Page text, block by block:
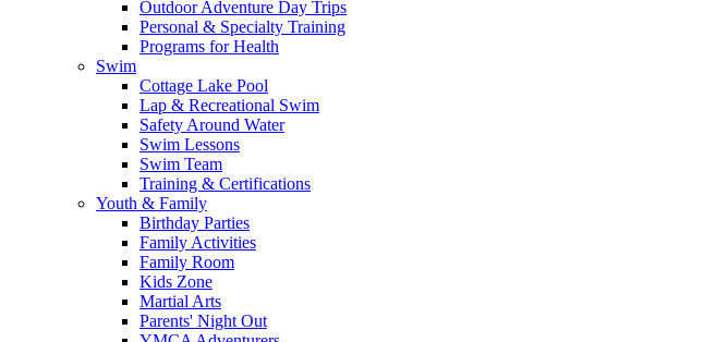
Outdoor Adventure Day Trips
Personal & Specialty Training
Programs for Health
Swim
Cottage Lake Pool
Lap & Recreational Swim
Safety Around Water
Swim Lessons
Swim Team
Training & Certifications
Youth & Family
Birthday Parties
Family Activities
Family Room
Kids Zone
Martial Arts
Parents' Night Out